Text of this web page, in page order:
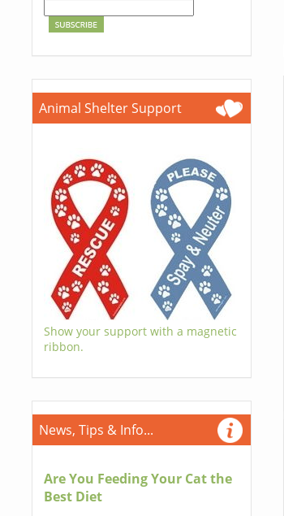
Animal Shelter Support
Show your support with a magnetic
ribbon.
News, Tips & Info...
Are You Feeding Your Cat the
Best Diet